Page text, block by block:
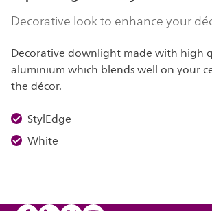
Decorative look to enhance your
Decorative downlight made with high
aluminium which blends well on your
the décor.
StylEdge
White